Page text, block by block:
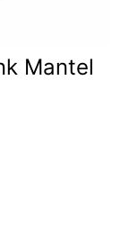
Mantel